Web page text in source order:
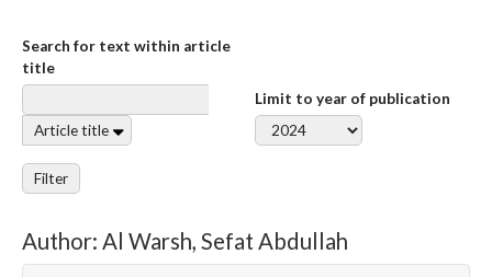
Search for text within article
title
Article title
Limit to year of publication
Filter
Author: Al Warsh, Sefat Abdullah